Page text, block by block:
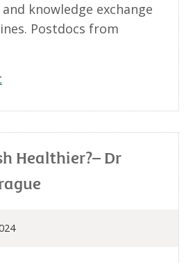
knowledge exchange
Postdocs from
Healthier?– Dr